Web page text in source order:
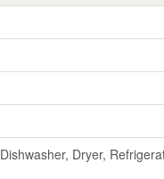
Dishwasher, Dryer,